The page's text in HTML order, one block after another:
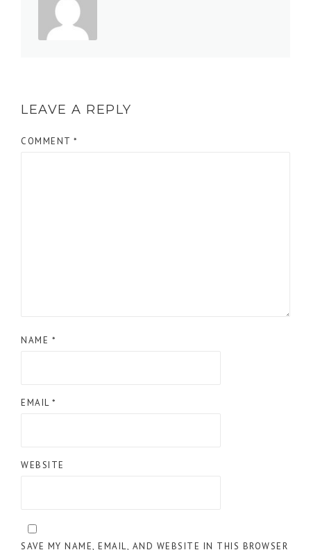
LEAVE A REPLY
COMMENT *
NAME *
EMAIL *
WEBSITE
SAVE MY NAME, EMAIL, AND WEBSITE IN THIS BROWSER